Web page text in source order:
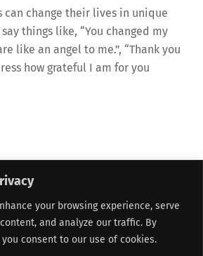
your browsing experience, serve
and analyze our traffic. By
consent to our use of cookies.
can change their lives in unique
things like, “You changed my
like an angel to me.”, “Thank you
how grateful I am for you
and Conditions
Affiliate Disclosure
My Order
Sitemap